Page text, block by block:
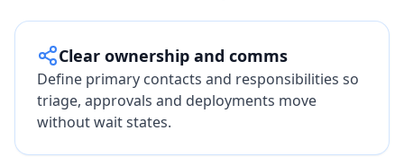
Clear ownership and comms
Define primary contacts and responsibilities so
triage, approvals and deployments move
without wait states.